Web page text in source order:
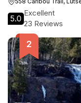
5.0
Excellent
23 Reviews